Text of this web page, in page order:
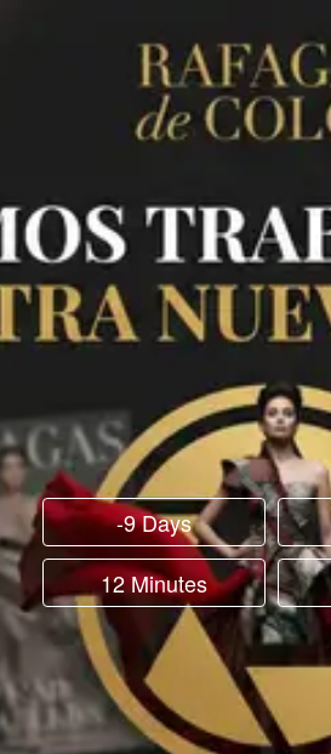
-9 Days
12 Minutes